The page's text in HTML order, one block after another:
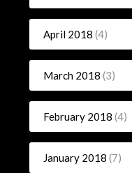
April 2018 (4)
March 2018 (3)
February 2018 (4)
January 2018 (7)